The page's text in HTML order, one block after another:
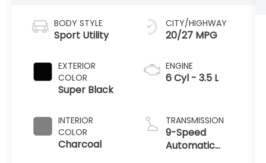
BODY STYLE
Sport Utility
EXTERIOR
COLOR
Super Black
INTERIOR
COLOR
Charcoal
CITY/HIGHWAY
20/27 MPG
ENGINE
6 Cyl - 3.5 L
TRANSMISSION
9-Speed
Automatic